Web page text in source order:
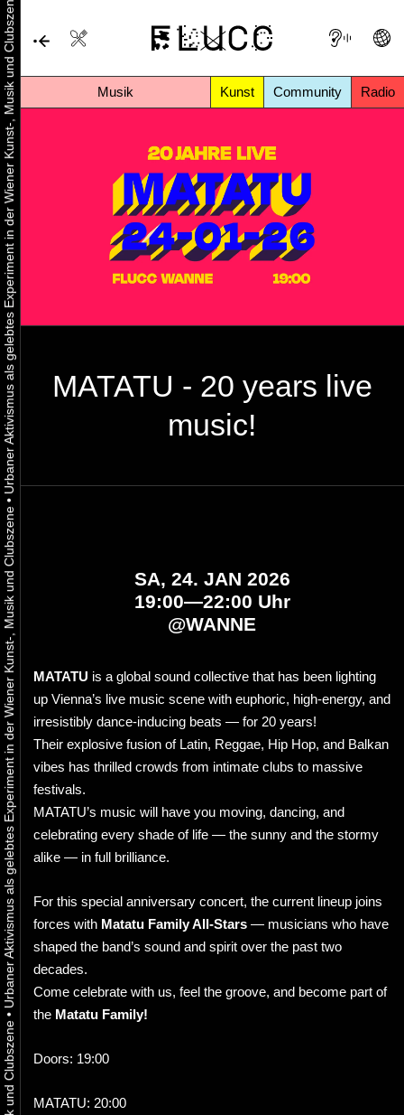
Musik Kunst Community Radio
•
Urbaner Aktivismus als gelebtes Experiment in der Wiener Kunst-, Musik und Clubszene
•
Urbaner Aktivismus als gelebtes Experiment in der Wiener Kunst-, Musik und Clubszene
MATATU - 20 years live
music!
SA, 24. JAN 2026
19:00—22:00 Uhr
@WANNE
MATATU is a global sound collective that has been lighting
up Vienna’s live music scene with euphoric, high-energy, and
irresistibly dance-inducing beats — for 20 years!
Their explosive fusion of Latin, Reggae, Hip Hop, and Balkan
vibes has thrilled crowds from intimate clubs to massive
festivals.
MATATU’s music will have you moving, dancing, and
celebrating every shade of life — the sunny and the stormy
alike — in full brilliance.
For this special anniversary concert, the current lineup joins
forces with Matatu Family All-Stars — musicians who have
shaped the band’s sound and spirit over the past two
decades.
Come celebrate with us, feel the groove, and become part of
the Matatu Family!
Doors: 19:00
MATATU: 20:00